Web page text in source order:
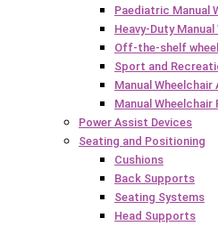
Paediatric Manual
Heavy-Duty
Off-the-shelf
Sport and
Manual
Manual Wheelchair
Power Assist Devices
Seating and Positioning
Cushions
Back Supports
Seating Systems
Head Supports